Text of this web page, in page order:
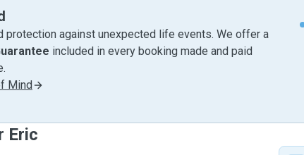
protection against unexpected life events. We offer a
included in every booking made and paid
Mind
Eric